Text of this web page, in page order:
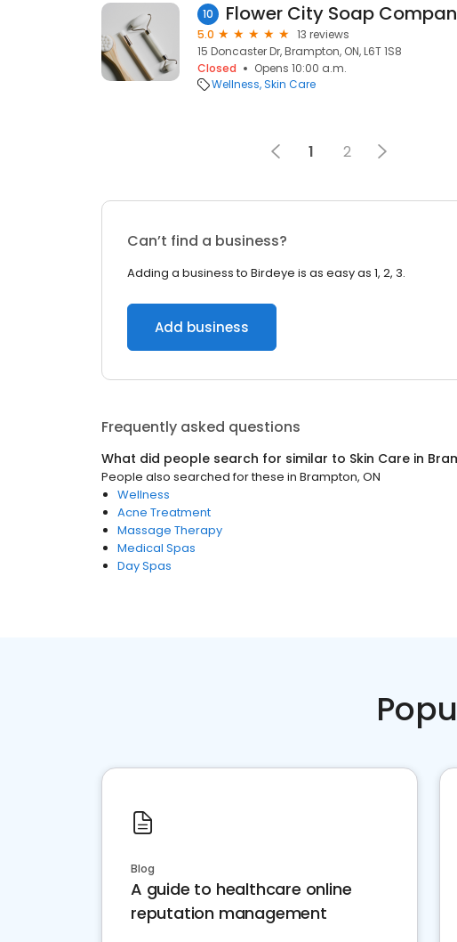
10 Flower City Soap
5.0
13 reviews
15 Doncaster Dr, Brampton, ON, L6T 1S8
Closed
Opens 10:00 a.m.
Wellness Skin Care
1 2
Can’t find a business?
Adding a business to Birdeye is as easy as 1, 2, 3.
Add business
Frequently asked questions
What did people search for similar to Skin Care in
People also searched for these in Brampton, ON
Wellness
Acne Treatment
Massage Therapy
Medical Spas
Day Spas
Blog
A guide to healthcare online
reputation management